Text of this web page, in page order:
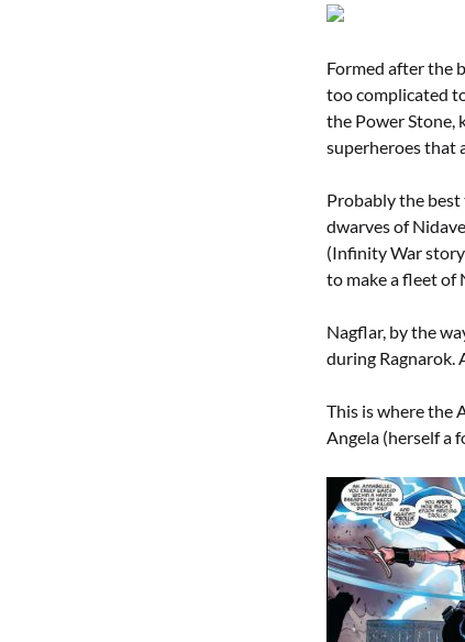
Formed after the
too complicated
the Power Stone,
superheroes that
Probably the best
dwarves of
(Infinity War
to make a fleet of
Nagflar, by the
during Ragnarok.
This is where the
Angela (herself a